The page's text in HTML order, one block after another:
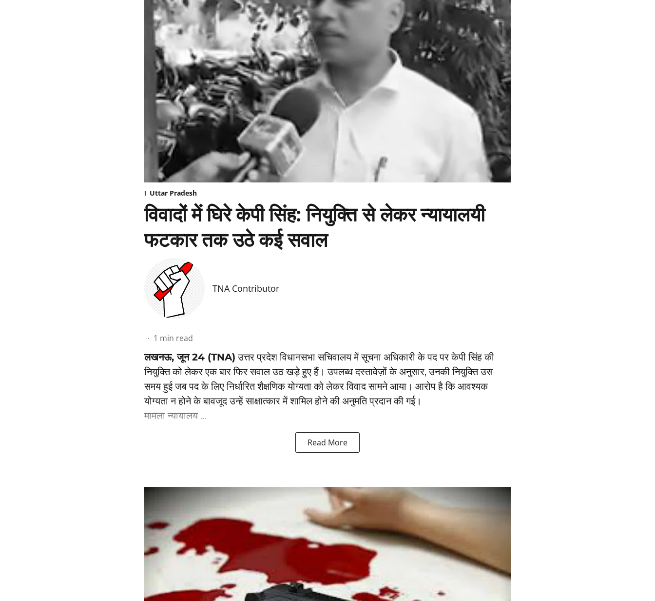
Uttar Pradesh
विवादों में घिरे केपी सिंह: नियुक्ति से लेकर न्यायालयी
फटकार तक उठे कई सवाल
TNA Contributor
1 min read
लखनऊ, जून 24 (TNA) उत्तर प्रदेश विधानसभा सचिवालय में सूचना अधिकारी के पद पर केपी सिंह की
नियुक्ति को लेकर एक बार फिर सवाल उठ खड़े हुए हैं। उपलब्ध दस्तावेज़ों के अनुसार, उनकी नियुक्ति उस
समय हुई जब पद के लिए निर्धारित शैक्षणिक योग्यता को लेकर विवाद सामने आया। आरोप है कि आवश्यक
योग्यता न होने के बावजूद उन्हें साक्षात्कार में शामिल होने की अनुमति प्रदान की गई।
मामला न्यायालय ...
Read More